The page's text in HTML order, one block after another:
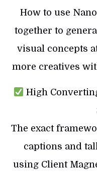
How to use
together to
visual concepts
more creatives
High
The exact
captions and
using Client